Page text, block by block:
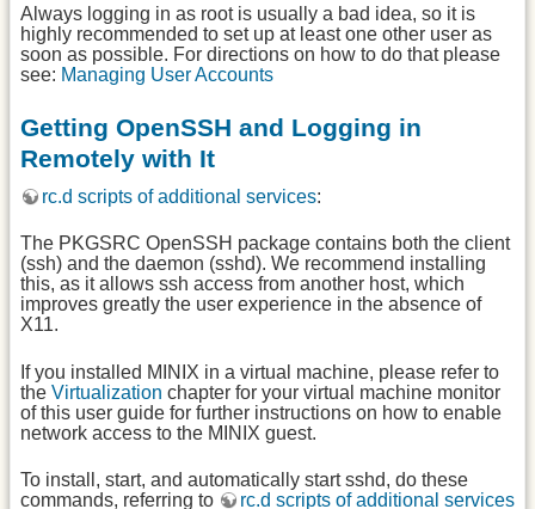
Always logging in as root is usually a bad idea, so it is
highly recommended to set up at least one other user as
soon as possible. For directions on how to do that please
see: Managing User Accounts
Getting OpenSSH and Logging in
Remotely with It
rc.d scripts of additional services:
The PKGSRC OpenSSH package contains both the client
(ssh) and the daemon (sshd). We recommend installing
this, as it allows ssh access from another host, which
improves greatly the user experience in the absence of
X11.
If you installed MINIX in a virtual machine, please refer to
the Virtualization chapter for your virtual machine monitor
of this user guide for further instructions on how to enable
network access to the MINIX guest.
To install, start, and automatically start sshd, do these
commands, referring to
rc.d scripts of additional services